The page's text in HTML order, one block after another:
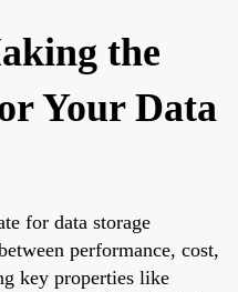
the
Your Data
for data storage
performance, cost,
key properties like